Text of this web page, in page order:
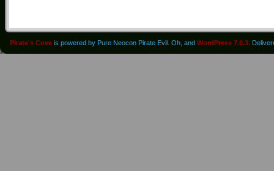
Pirate's Cove is powered by Pure Neocon Pirate Evil. Oh, and WordPress 7.0.3 .